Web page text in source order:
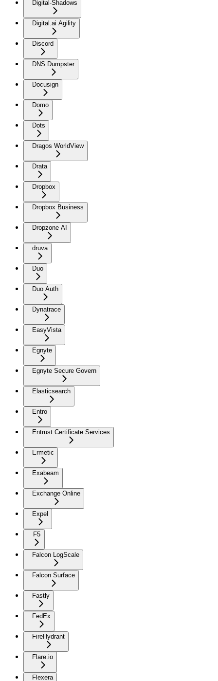
Digital-Shadows
Digital.ai Agility
Discord
DNS Dumpster
Docusign
Domo
Dots
Dragos WorldView
Drata
Dropbox
Dropbox Business
Dropzone AI
druva
Duo
Duo Auth
Dynatrace
EasyVista
Egnyte
Egnyte Secure Govern
Elasticsearch
Entro
Entrust Certificate Services
Ermetic
Exabeam
Exchange Online
Expel
F5
Falcon LogScale
Falcon Surface
Fastly
FedEx
FireHydrant
Flare.io
Flexera